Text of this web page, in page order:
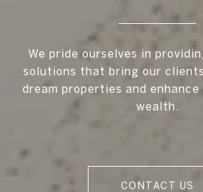
We pride ourselves in
solutions that bring our
dream properties and
wealth.
CONTACT US